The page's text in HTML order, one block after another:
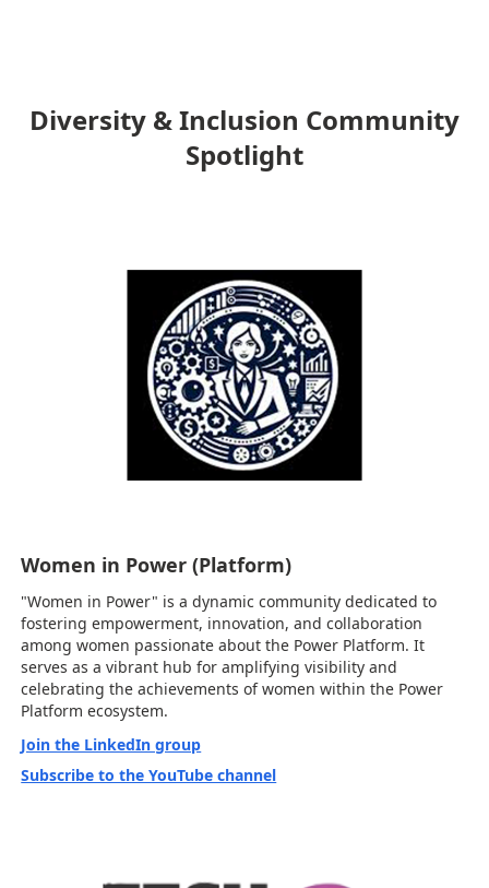
Diversity & Inclusion Community
Spotlight
Women in Power (Platform)
"Women in Power" is a dynamic community dedicated to
fostering empowerment, innovation, and collaboration
among women passionate about the Power Platform. It
serves as a vibrant hub for amplifying visibility and
celebrating the achievements of women within the Power
Platform ecosystem.
Join the LinkedIn group
Subscribe to the YouTube channel